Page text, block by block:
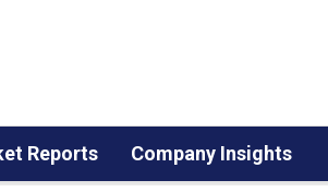
Reports Company Insights